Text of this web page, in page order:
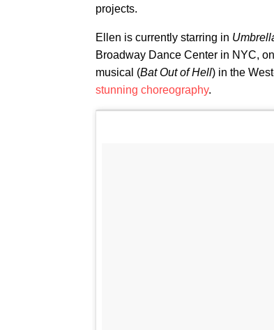
projects.
Ellen is currently starring in
Broadway Dance Center in NYC,
musical (Bat Out of Hell) in the
stunning choreography.